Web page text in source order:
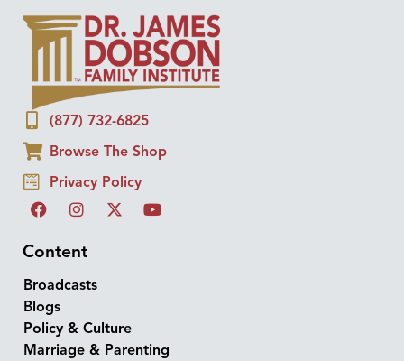
(877) 732-6825
Browse The Shop
Privacy Policy
Content
Broadcasts
Blogs
Policy & Culture
Marriage & Parenting